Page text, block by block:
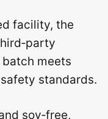
facility, the
meets
standards.
soy‑free,